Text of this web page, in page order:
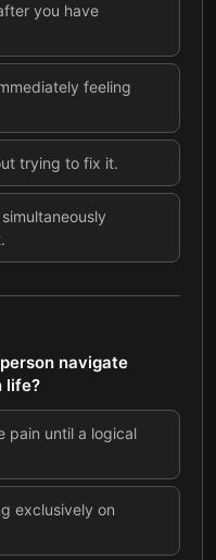
you have
feeling
trying to fix it.
navigate
life?
pain until a logical
exclusively on